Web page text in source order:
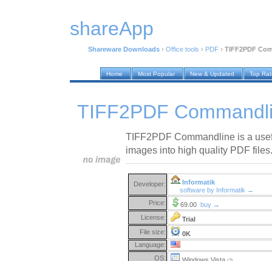
shareApp
Shareware Downloads › Office tools › PDF › TIFF2PDF
Home Most Popular New & Updated Top
TIFF2PDF
TIFF2PDF Commandline is a
images into high quality PDF files.
Developer:
Informatik
software by Informatik →
Price:
69.00 buy →
License:
Trial
File size:
0K
Language:
OS: